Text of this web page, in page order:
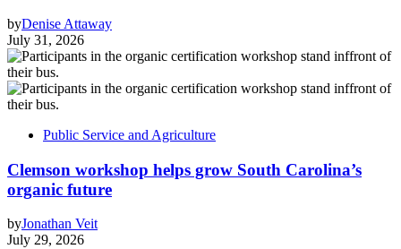
byDenise Attaway
July 31, 2026
Public Service and Agriculture
Clemson workshop helps grow South Carolina’s
organic future
byJonathan Veit
July 29, 2026